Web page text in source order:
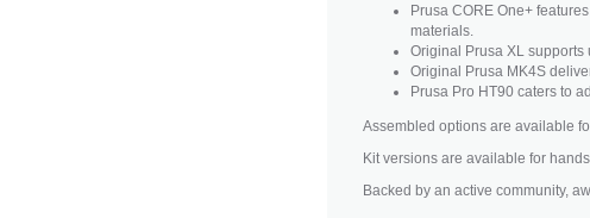
Prusa CORE One+
materials.
Original Prusa XL
Original Prusa MK4S
Prusa Pro HT90 caters to
Assembled options are available
Kit versions are available for
Backed by an active community,